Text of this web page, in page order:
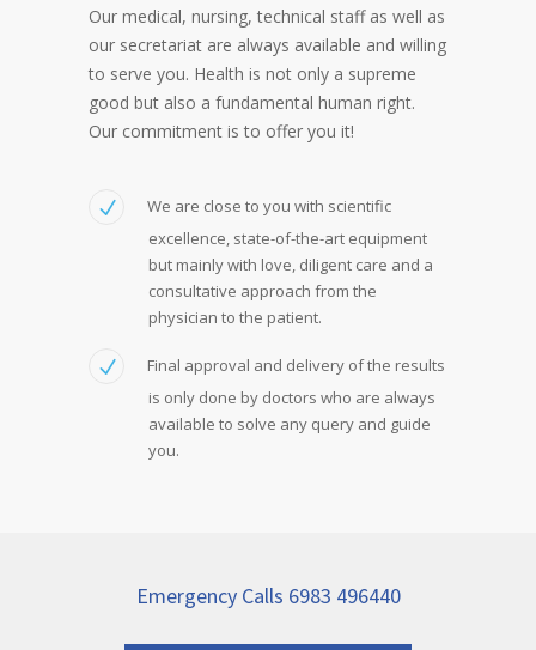
Our medical, nursing, technical staff as well as
our secretariat are always available and willing
to serve you. Health is not only a supreme
good but also a fundamental human right.
Our commitment is to offer you it!
We are close to you with scientific
excellence, state-of-the-art equipment
but mainly with love, diligent care and a
consultative approach from the
physician to the patient.
Final approval and delivery of the results
is only done by doctors who are always
available to solve any query and guide
you.
Emergency Calls 6983 496440